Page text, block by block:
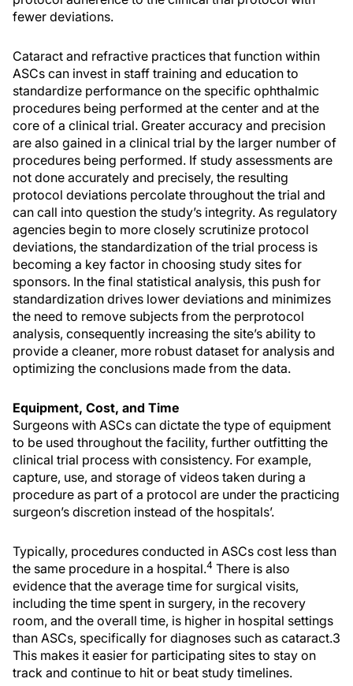
fewer deviations.
Cataract and refractive practices that function within
ASCs can invest in staff training and education to
standardize performance on the specific ophthalmic
procedures being performed at the center and at the
core of a clinical trial. Greater accuracy and precision
are also gained in a clinical trial by the larger number of
procedures being performed. If study assessments are
not done accurately and precisely, the resulting
protocol deviations percolate throughout the trial and
can call into question the study’s integrity. As regulatory
agencies begin to more closely scrutinize protocol
deviations, the standardization of the trial process is
becoming a key factor in choosing study sites for
sponsors. In the final statistical analysis, this push for
standardization drives lower deviations and minimizes
the need to remove subjects from the perprotocol
analysis, consequently increasing the site’s ability to
provide a cleaner, more robust dataset for analysis and
optimizing the conclusions made from the data.
Equipment, Cost, and Time
Surgeons with ASCs can dictate the type of equipment
to be used throughout the facility, further outfitting the
clinical trial process with consistency. For example,
capture, use, and storage of videos taken during a
procedure as part of a protocol are under the practicing
surgeon’s discretion instead of the hospitals’.
Typically, procedures conducted in ASCs cost less than
the same procedure in a hospital.4 There is also
evidence that the average time for surgical visits,
including the time spent in surgery, in the recovery
room, and the overall time, is higher in hospital settings
than ASCs, specifically for diagnoses such as cataract.3
This makes it easier for participating sites to stay on
track and continue to hit or beat study timelines.